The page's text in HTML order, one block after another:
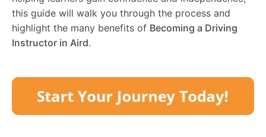
this guide will walk you through the process and
highlight the many benefits of Becoming a Driving
Instructor in Aird.